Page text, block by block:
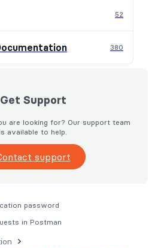
52
380
Get Support
are looking for? Our support team
is available to help.
support
password
in Postman